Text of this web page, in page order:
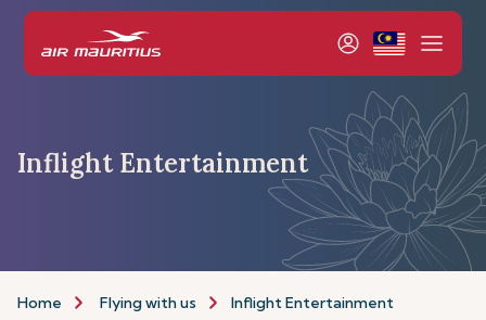
Inflight Entertainment
Home Flying with us Inflight Entertainment